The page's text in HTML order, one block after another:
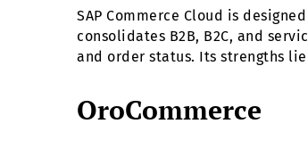
SAP Commerce Cloud is
consolidates B2B, B2C, and
and order status. Its strengths
OroCommerce